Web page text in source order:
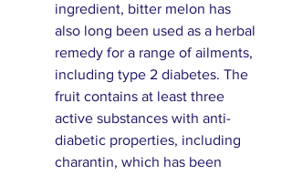
ingredient, bitter melon has
also long been used as a herbal
remedy for a range of ailments,
including type 2 diabetes. The
fruit contains at least three
active substances with anti-
diabetic properties, including
charantin, which has been